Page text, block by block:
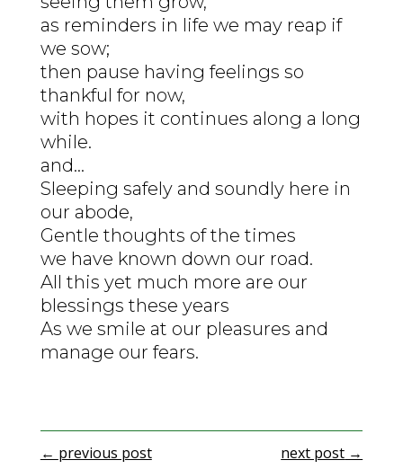
as reminders in life we may reap if
we sow;
then pause having feelings so
thankful for now,
with hopes it continues along a long
while.
and…
Sleeping safely and soundly here in
our abode,
Gentle thoughts of the times
we have known down our road.
All this yet much more are our
blessings these years
As we smile at our pleasures and
manage our fears.
← previous post next post →